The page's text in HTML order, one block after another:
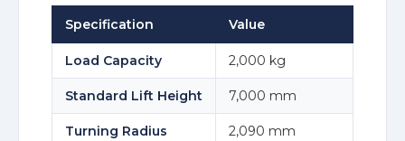
Specification Value
Load Capacity 2,000 kg
Standard Lift Height 7,000 mm
Turning Radius 2,090 mm